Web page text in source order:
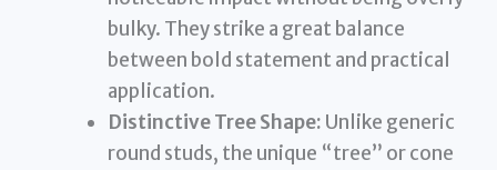
bulky. They strike a great balance
between bold statement and practical
application.
Distinctive Tree Shape: Unlike generic
round studs, the unique “tree” or cone